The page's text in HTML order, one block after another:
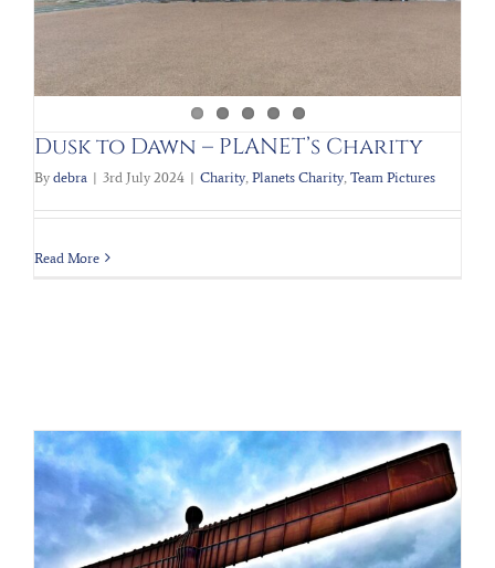
Dusk to Dawn – PLANET’s Charity
By debra | 3rd July 2024 | Charity Planets Charity Team Pictures
Read More